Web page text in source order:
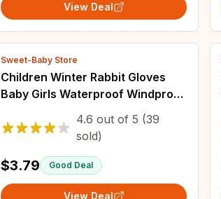
View Deal
Sweet-Baby Store
Children Winter Rabbit Gloves
Baby Girls Waterproof Windproof
Snow Gloves Kids Boy Thick
Warm Ski Mitten For 2-6 Years
4.6 out of 5 (39
sold)
$3.79 Good Deal
View Deal